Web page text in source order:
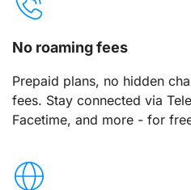
No roaming fees
Prepaid plans, no hidden
fees. Stay connected via
Facetime, and more - for